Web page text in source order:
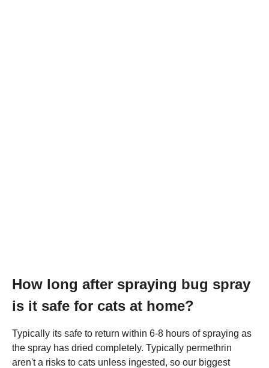
How long after spraying bug spray
is it safe for cats at home?
Typically its safe to return within 6-8 hours of spraying as
the spray has dried completely. Typically permethrin
aren't a risks to cats unless ingested, so our biggest